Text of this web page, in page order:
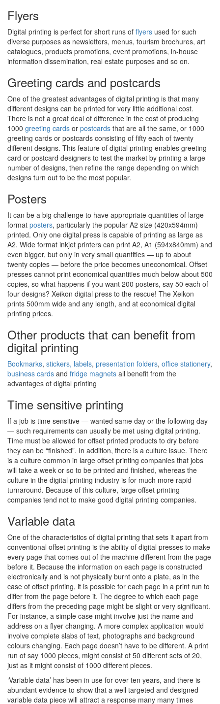
Flyers
Digital printing is perfect for short runs of flyers used for such
diverse purposes as newsletters, menus, tourism brochures, art
catalogues, products promotions, event promotions, in-house
information dissemination, real estate purposes and so on.
Greeting cards and postcards
One of the greatest advantages of digital printing is that many
different designs can be printed for very little additional cost.
There is not a great deal of difference in the cost of producing
1000 greeting cards or postcards that are all the same, or 1000
greeting cards or postcards consisting of fifty each of twenty
different designs. This feature of digital printing enables greeting
card or postcard designers to test the market by printing a large
number of designs, then refine the range depending on which
designs turn out to be the most popular.
Posters
It can be a big challenge to have appropriate quantities of large
format posters, particularly the popular A2 size (420x594mm)
printed. Only one digital press is capable of printing as large as
A2. Wide format inkjet printers can print A2, A1 (594x840mm) and
even bigger, but only in very small quantities — up to about
twenty copies — before the price becomes uneconomical. Offset
presses cannot print economical quantities much below about 500
copies, so what happens if you want 200 posters, say 50 each of
four designs? Xeikon digital press to the rescue! The Xeikon
prints 500mm wide and any length, and at economical digital
printing prices.
Other products that can benefit from
digital printing
Bookmarks, stickers, labels, presentation folders, office stationery,
business cards and fridge magnets all benefit from the
advantages of digital printing
Time sensitive printing
If a job is time sensitive — wanted same day or the following day
— such requirements can usually be met using digital printing.
Time must be allowed for offset printed products to dry before
they can be “finished”. In addition, there is a culture issue. There
is a culture common in large offset printing companies that jobs
will take a week or so to be printed and finished, whereas the
culture in the digital printing industry is for much more rapid
turnaround. Because of this culture, large offset printing
companies tend not to make good digital printing companies.
Variable data
One of the characteristics of digital printing that sets it apart from
conventional offset printing is the ability of digital presses to make
every page that comes out of the machine different from the page
before it. Because the information on each page is constructed
electronically and is not physically burnt onto a plate, as in the
case of offset printing, it is possible for each page in a print run to
differ from the page before it. The degree to which each page
differs from the preceding page might be slight or very significant.
For instance, a simple case might involve just the name and
address on a flyer changing. A more complex application would
involve complete slabs of text, photographs and background
colours changing. Each page doesn’t have to be different. A print
run of say 1000 pieces, might consist of 50 different sets of 20,
just as it might consist of 1000 different pieces.
‘Variable data’ has been in use for over ten years, and there is
abundant evidence to show that a well targeted and designed
variable data piece will attract a response many many times